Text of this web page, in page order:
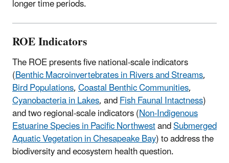
longer time periods.
ROE Indicators
The ROE presents five national-scale indicators
(Benthic Macroinvertebrates in Rivers and Streams,
Bird Populations,Coastal Benthic Communities,
Cyanobacteria in Lakes, andFish Faunal Intactness)
and two regional-scale indicators (Non-Indigenous
Estuarine Species in Pacific NorthwestandSubmerged
Aquatic Vegetation in Chesapeake Bay) to address the
biodiversity and ecosystem health question.